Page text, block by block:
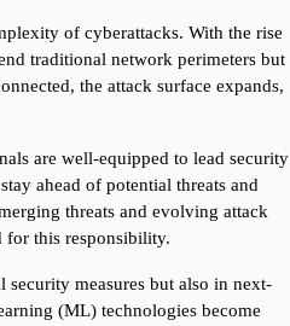
of cyberattacks. With the rise
traditional network perimeters but
the attack surface expands,
are well-equipped to lead security
ahead of potential threats and
threats and evolving attack
for this responsibility.
security measures but also in next-
(ML) technologies become